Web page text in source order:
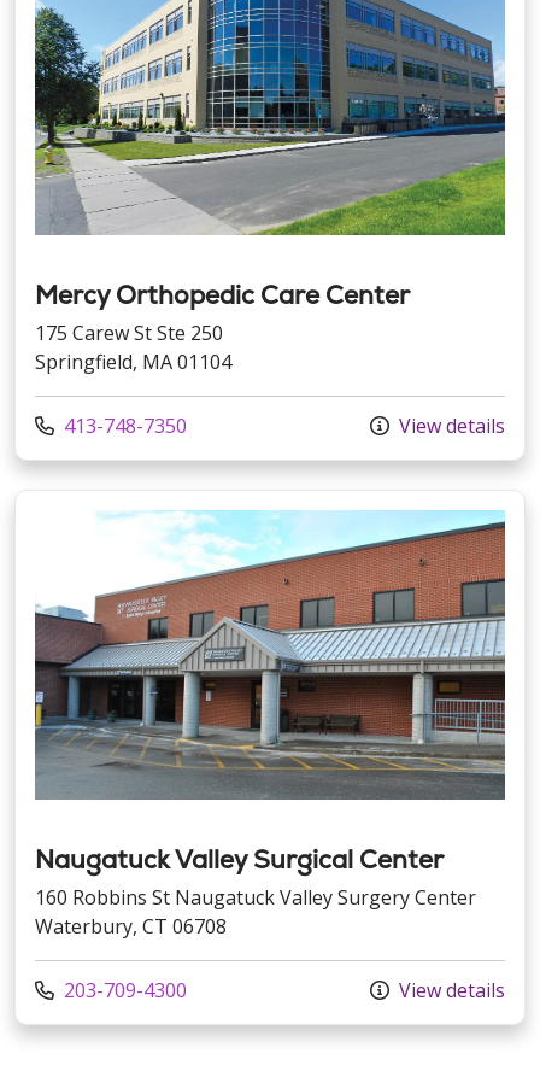
Mercy Orthopedic Care Center
175 Carew St Ste 250
Springfield, MA 01104
Call us at
413-748-7350 View details
Naugatuck Valley Surgical Center
160 Robbins St Naugatuck Valley Surgery Center
Waterbury, CT 06708
Call us at
203-709-4300 View details